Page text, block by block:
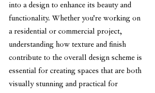
into a design to enhance its beauty and
functionality. Whether you're working on
a residential or commercial project,
understanding how texture and finish
contribute to the overall design scheme is
essential for creating spaces that are both
visually stunning and practical for